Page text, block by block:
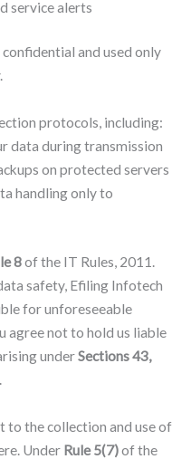
service alerts
and used only
protocols, including:
data during transmission
on protected servers
handling only to
8of the IT Rules, 2011.
safety, Efiling Infotech
for unforeseeable
agree not to hold us liable
underSections 43,
to the collection and use of
Under Rule 5(7)of the